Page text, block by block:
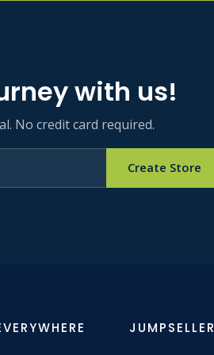
with us!
No credit card required.
Create Store
JUMPSELLER